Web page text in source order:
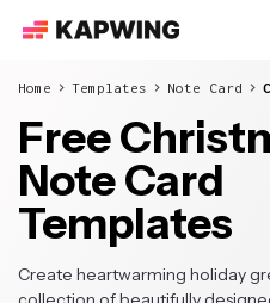
Home Templates Note Card
Free
Note Card
Templates
Create heartwarming holiday